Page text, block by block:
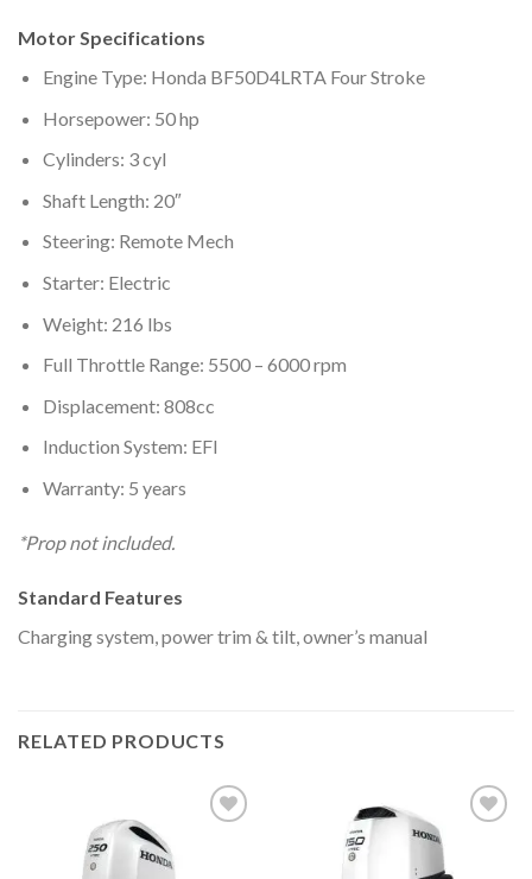
Motor Specifications
Engine Type: Honda BF50D4LRTA Four Stroke
Horsepower: 50 hp
Cylinders: 3 cyl
Shaft Length: 20″
Steering: Remote Mech
Starter: Electric
Weight: 216 lbs
Full Throttle Range: 5500 – 6000 rpm
Displacement: 808cc
Induction System: EFI
Warranty: 5 years
*Prop not included.
Standard Features
Charging system, power trim & tilt, owner’s manual
RELATED PRODUCTS